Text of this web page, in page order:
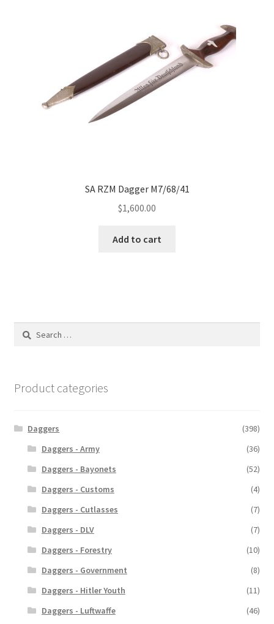
SA RZM Dagger M7/68/41
$1,600.00
Add to cart
Search
Product categories
Daggers
(398)
Daggers - Army
(36)
Daggers - Bayonets
(52)
Daggers - Customs
(4)
Daggers - Cutlasses
(7)
Daggers - DLV
(7)
Daggers - Forestry
(10)
Daggers - Government
(8)
Daggers - Hitler Youth
(11)
Daggers - Luftwaffe
(46)